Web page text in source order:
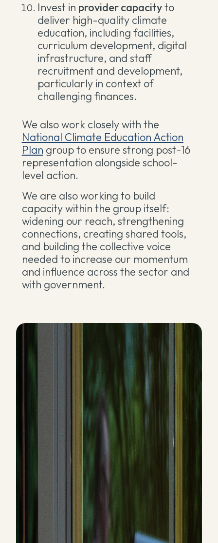
Invest in provider capacityto
deliver high-quality climate
education, including facilities,
curriculum development, digital
infrastructure, and staff
recruitment and development,
particularly in context of
challenging finances.
We also work closely with the
National Climate Education Action
Plan group to ensure strong post-16
representation alongside school-
level action.
We are also working to build
capacity within the group itself:
widening our reach, strengthening
connections, creating shared tools,
and building the collective voice
needed to increase our momentum
and influence across the sector and
with government.